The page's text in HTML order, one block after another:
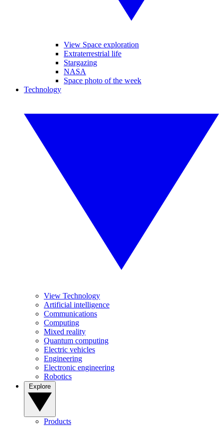
View Space exploration
Extraterrestrial life
Stargazing
NASA
Space photo of the week
Technology
View Technology
Artificial intelligence
Communications
Computing
Mixed reality
Quantum computing
Electric vehicles
Engineering
Electronic engineering
Robotics
Products